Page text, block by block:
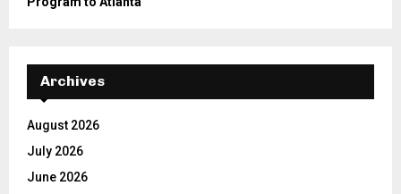
Archives
August 2026
July 2026
June 2026